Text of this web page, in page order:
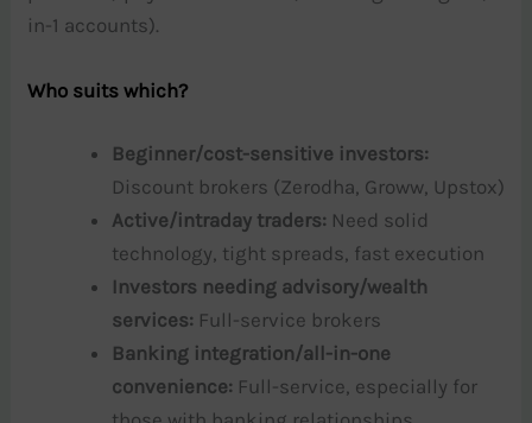
in-1 accounts).
Who suits which?
Beginner/cost-sensitive investors:
Discount brokers (Zerodha, Groww, Upstox)
Active/intraday traders: Need solid
technology, tight spreads, fast execution
Investors needing advisory/wealth
services: Full-service brokers
Banking integration/all-in-one
convenience: Full-service, especially for